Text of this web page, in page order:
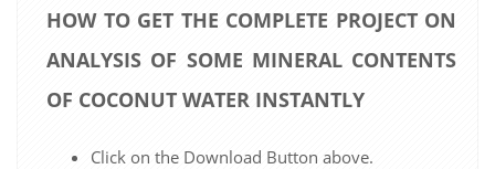
HOW TO GET THE COMPLETE PROJECT ON
ANALYSIS OF SOME MINERAL CONTENTS
OF COCONUT WATER INSTANTLY
Click on the Download Button above.